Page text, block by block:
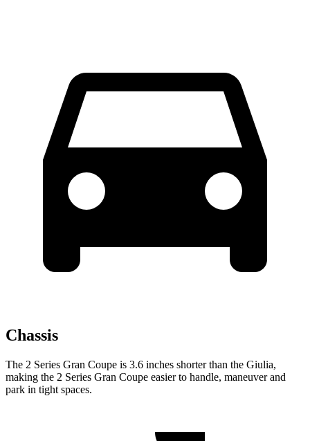
Chassis
The 2 Series Gran Coupe is 3.6 inches shorter than the Giulia,
making the 2 Series Gran Coupe easier to handle, maneuver and
park in tight spaces.